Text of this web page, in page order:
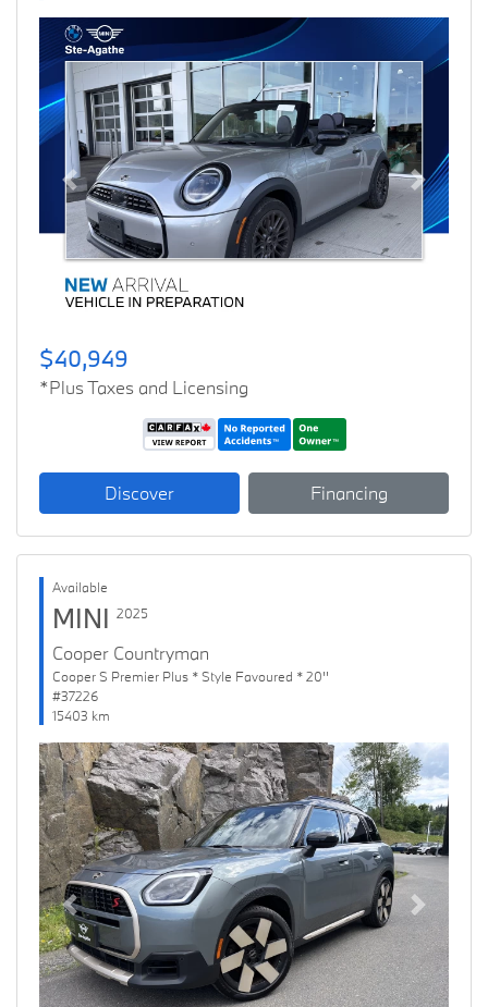
Previous Next
$40,949
*Plus Taxes and Licensing
Discover Financing
Available
MINI 2025
Cooper Countryman
Cooper S Premier Plus * Style Favoured * 20''
#37226
15403 km
Previous Next